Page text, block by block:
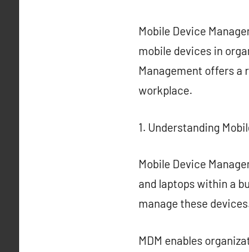
Mobile Device
mobile devices in
Management offers a
workplace.
1. Understanding
Mobile Device
and laptops within a
manage these
MDM enables